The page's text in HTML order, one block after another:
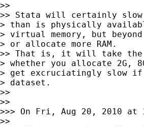
>>
>> Stata will certainly slow
> than is physically
> virtual memory, but
> or allocate more RAM.
>> That is, it will take the
> whether you allocate 2G,
> get excruciatingly slow if
> dataset.
>>
>>
>>> On Fri, Aug 20, 2010 at
>>